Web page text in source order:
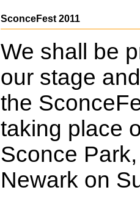
SconceFest 2011
We shall be
our stage
the
taking place
Sconce
Newark on